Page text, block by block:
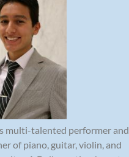
multi-talented performer and
of piano, guitar, violin, and